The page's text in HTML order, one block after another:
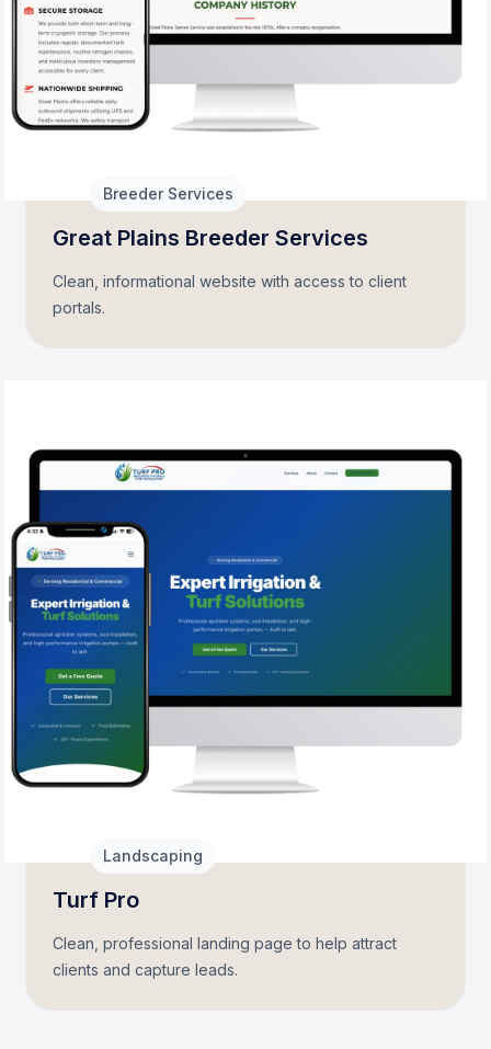
Breeder Services
Great Plains Breeder Services
Clean, informational website with access to client
portals.
Landscaping
Turf Pro
Clean, professional landing page to help attract
clients and capture leads.